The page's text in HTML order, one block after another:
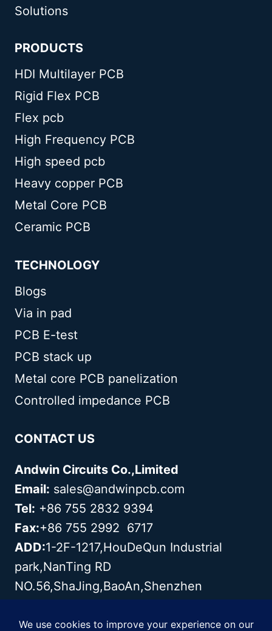
Solutions
PRODUCTS
HDI Multilayer PCB
Rigid Flex PCB
Flex pcb
High Frequency PCB
High speed pcb
Heavy copper PCB
Metal Core PCB
Ceramic PCB
TECHNOLOGY
Blogs
Via in pad
PCB E-test
PCB stack up
Metal core PCB panelization
Controlled impedance PCB
CONTACT US
Andwin Circuits Co.,Limited
Email: sales@andwinpcb.com
Tel: +86 755 2832 9394
Fax:+86 755 2992 6717
ADD:1-2F-1217,HouDeQun Industrial
park,NanTing RD
NO.56,ShaJing,BaoAn,Shenzhen